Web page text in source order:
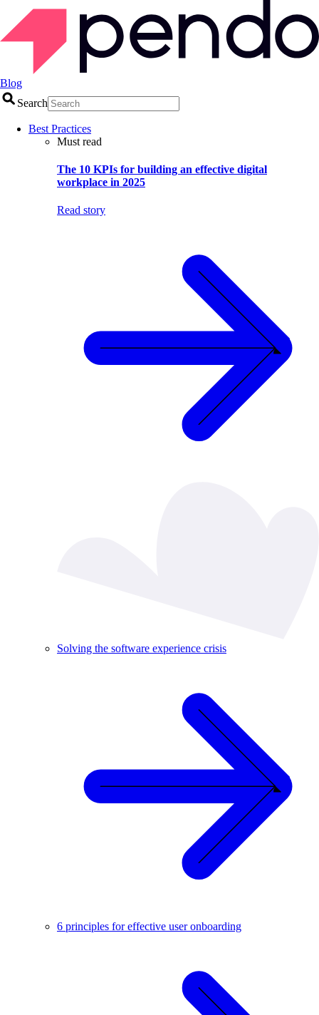
Blog
Search
Best Practices
Must read
The 10 KPIs for building an effective digital
workplace in 2025
Read story
Solving the software experience crisis
6 principles for effective user onboarding